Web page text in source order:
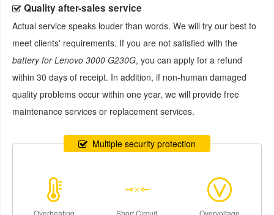
Quality after-sales service
Actual service speaks louder than words. We will try our best to
meet clients' requirements. If you are not satisfied with the
battery for Lenovo 3000 G230G, you can apply for a refund
within 30 days of receipt. In addition, if non-human damaged
quality problems occur within one year, we will provide free
maintenance services or replacement services.
Multiple security protection
Overheating Short Circuit Overvoltage